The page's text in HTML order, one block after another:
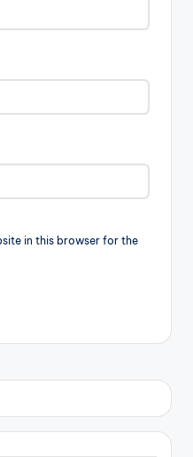
in this browser for the